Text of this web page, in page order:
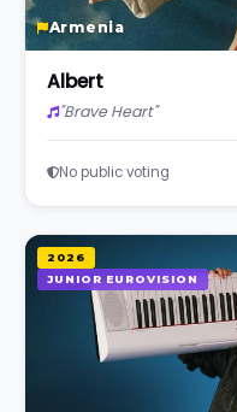
Armenia
Albert
"Brave Heart"
No public voting
2026
JUNIOR EUROVISION